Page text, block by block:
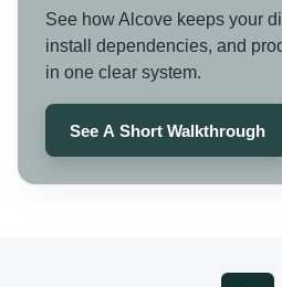
See how Alcove keeps your
install dependencies, and
in one clear system.
See A Short Walkthrough